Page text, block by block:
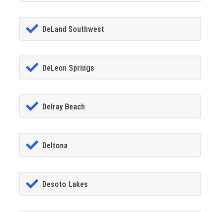
DeLand Southwest
DeLeon Springs
Delray Beach
Deltona
Desoto Lakes